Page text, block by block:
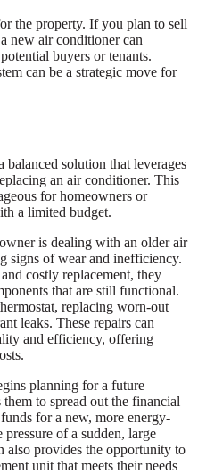
the property. If you plan to sell
new air conditioner can
buyers or tenants.
can be a strategic move for
solution that leverages
an air conditioner. This
for homeowners or
a limited budget.
is dealing with an older air
signs of wear and inefficiency.
costly replacement, they
that are still functional.
replacing worn-out
leaks. These repairs can
and efficiency, offering
planning for a future
to spread out the financial
for a new, more energy-
of a sudden, large
also provides the opportunity to
unit that meets their needs